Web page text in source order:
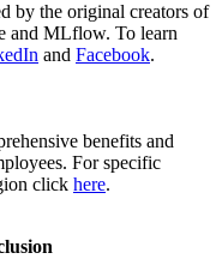
by the original creators of
and MLflow. To learn
and Facebook.
benefits and
For specific
click here.